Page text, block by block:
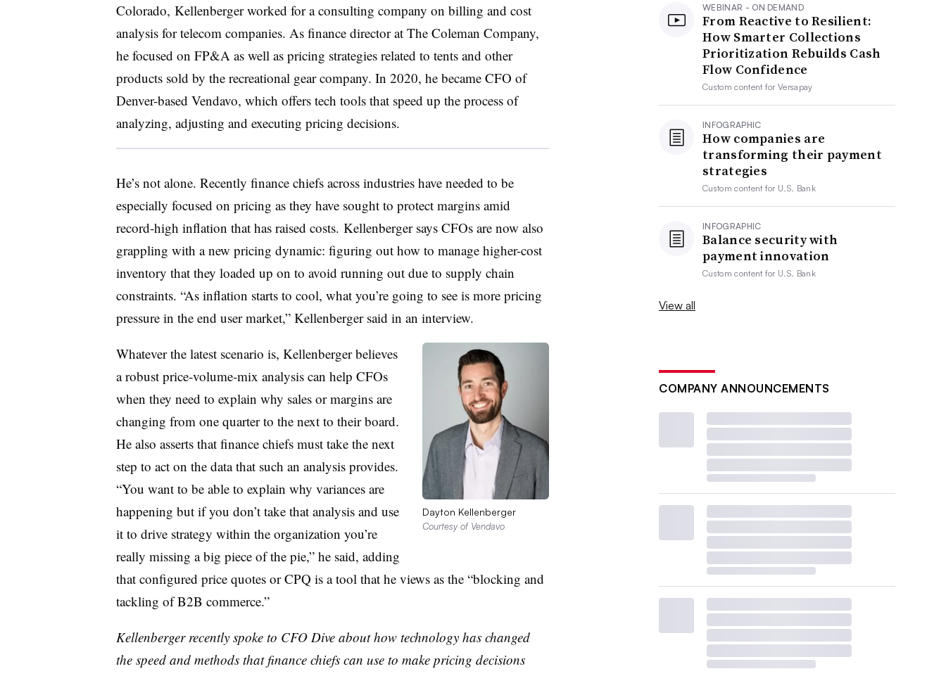
Colorado, Kellenberger worked for a consulting company on billing and cost
analysis for telecom companies. As finance director at The Coleman Company,
he focused on FP&A as well as pricing strategies related to tents and other
products sold by the recreational gear company. In 2020, he became CFO of
Denver-based Vendavo, which offers tech tools that speed up the process of
analyzing, adjusting and executing pricing decisions.
He’s not alone. Recently finance chiefs across industries have needed to be
especially focused on pricing as they have sought to protect margins amid
record-high inflation that has raised costs. Kellenberger says CFOs are now also
grappling with a new pricing dynamic: figuring out how to manage higher-cost
inventory that they loaded up on to avoid running out due to supply chain
constraints. “As inflation starts to cool, what you’re going to see is more pricing
pressure in the end user market,” Kellenberger said in an interview.
Dayton Kellenberger
Courtesy of Vendavo
Whatever the latest scenario is, Kellenberger believes
a robust price-volume-mix analysis can help CFOs
when they need to explain why sales or margins are
changing from one quarter to the next to their board.
He also asserts that finance chiefs must take the next
step to act on the data that such an analysis provides.
“You want to be able to explain why variances are
happening but if you don’t take that analysis and use
it to drive strategy within the organization you’re
really missing a big piece of the pie,” he said, adding
that configured price quotes or CPQ is a tool that he views as the “blocking and
tackling of B2B commerce.”
Kellenberger recently spoke to CFO Dive about how technology has changed
the speed and methods that finance chiefs can use to make pricing decisions
WEBINAR - ON DEMAND
From Reactive to Resilient:
How Smarter Collections
Prioritization Rebuilds Cash
Flow Confidence
Custom content forVersapay
INFOGRAPHIC
How companies are
transforming their payment
strategies
Custom content for U.S. Bank
INFOGRAPHIC
Balance security with
payment innovation
Custom content for U.S. Bank
View all
COMPANY ANNOUNCEMENTS